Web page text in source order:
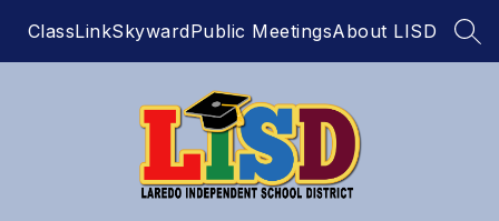
ClassLinkSkywardPublic MeetingsAbout LISD